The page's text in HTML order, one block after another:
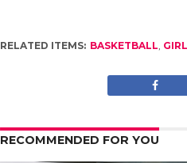
RELATED ITEMS: BASKETBALL
RECOMMENDED FOR YOU